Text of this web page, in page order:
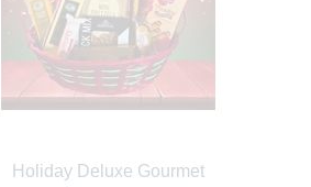
Holiday Deluxe Gourmet